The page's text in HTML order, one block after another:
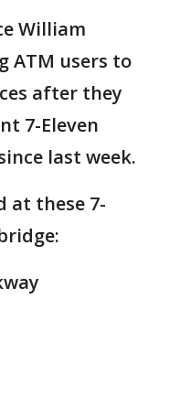
William
ATM users to
after they
7-Eleven
last week.
at these 7-